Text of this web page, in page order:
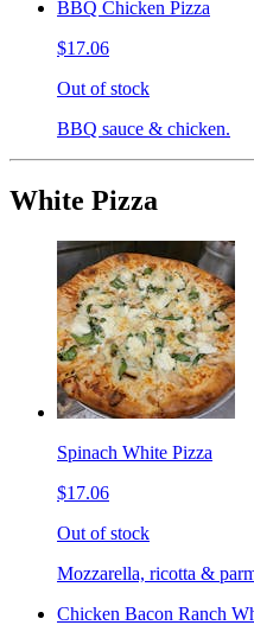
BBQ Chicken Pizza
$17.06
Out of stock
BBQ sauce & chicken.
White Pizza
Spinach White Pizza
$17.06
Out of stock
Mozzarella, ricotta &
Chicken Bacon Ranch